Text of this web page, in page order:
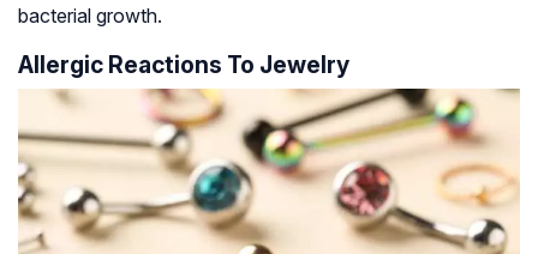
bacterial growth.
Allergic Reactions To Jewelry